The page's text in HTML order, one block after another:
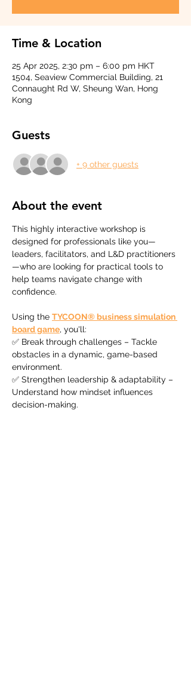
Time & Location
25 Apr 2025, 2:30 pm – 6:00 pm HKT
1504, Seaview Commercial Building, 21
Connaught Rd W, Sheung Wan, Hong
Kong
Guests
+ 9 other guests
About the event
This highly interactive workshop is
designed for professionals like you—
leaders, facilitators, and L&D practitioners
—who are looking for practical tools to
help teams navigate change with
confidence.
Using the TYCOON® business simulation
board game, you'll:
✅ Break through challenges – Tackle
obstacles in a dynamic, game-based
environment.
✅ Strengthen leadership & adaptability –
Understand how mindset influences
decision-making.